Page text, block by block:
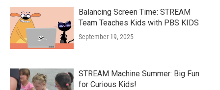
Balancing Screen Time: STREAM
Team Teaches Kids with PBS KIDS
September 19, 2025
STREAM Machine Summer: Big Fun
for Curious Kids!